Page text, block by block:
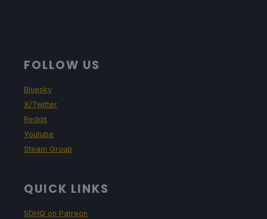
FOLLOW US
Bluesky
X/Twitter
Reddit
Youtube
Steam Group
QUICK LINKS
SDHQ on Patreon